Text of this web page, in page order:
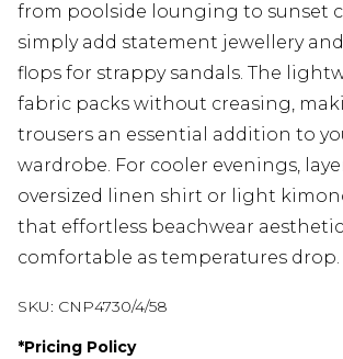
from poolside lounging to sunset
simply add statement jewellery
flops for strappy sandals. The
fabric packs without creasing,
trousers an essential addition to
wardrobe. For cooler evenings,
oversized linen shirt or light
that effortless beachwear
comfortable as temperatures drop.
SKU: CNP4730/4/58
*Pricing Policy